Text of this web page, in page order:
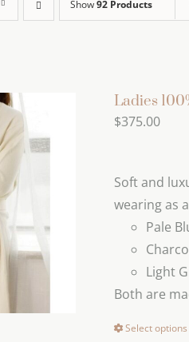
Show92 Products
Ladies
$375.00
Soft and
wearing as
Pale
Light
Both are
Select options